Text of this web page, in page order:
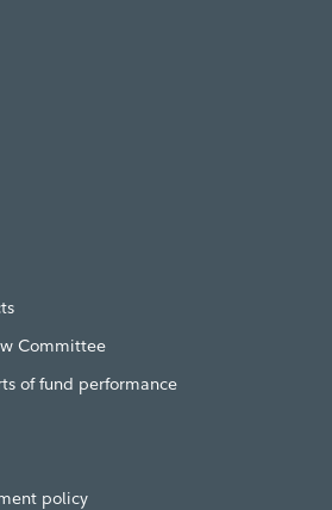
Committee
of fund performance
policy